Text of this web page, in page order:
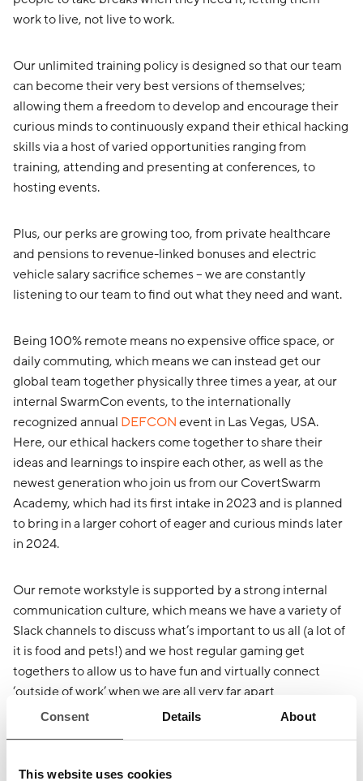
Consent Details About
This website uses cookies
work to live, not live to work.
Our unlimited training policy is designed so that our team
can become their very best versions of themselves;
allowing them a freedom to develop and encourage their
curious minds to continuously expand their ethical hacking
skills via a host of varied opportunities ranging from
training, attending and presenting at conferences, to
hosting events.
Plus, our perks are growing too, from private healthcare
and pensions to revenue-linked bonuses and electric
vehicle salary sacrifice schemes – we are constantly
listening to our team to find out what they need and want.
Being 100% remote means no expensive office space, or
daily commuting, which means we can instead get our
global team together physically three times a year, at our
internal SwarmCon events, to the internationally
recognized annual DEFCONevent in Las Vegas, USA.
Here, our ethical hackers come together to share their
ideas and learnings to inspire each other, as well as the
newest generation who join us from our CovertSwarm
Academy, which had its first intake in 2023 and is planned
to bring in a larger cohort of eager and curious minds later
in 2024.
Our remote workstyle is supported by a strong internal
communication culture, which means we have a variety of
Slack channels to discuss what’s important to us all (a lot of
it is food and pets!) and we host regular gaming get
togethers to allow us to have fun and virtually connect
‘outside of work’ when we are all very far apart
geographically.